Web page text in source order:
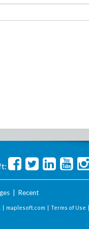
| Recent
| maplesoft.com | Terms of Use |